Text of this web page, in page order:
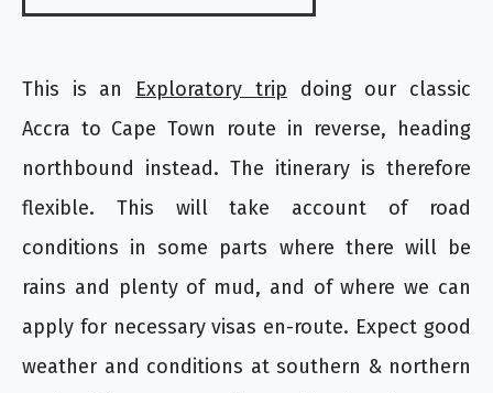
This is an Exploratory trip doing our classic
Accra to Cape Town route in reverse, heading
northbound instead. The itinerary is therefore
flexible. This will take account of road
conditions in some parts where there will be
rains and plenty of mud, and of where we can
apply for necessary visas en-route. Expect good
weather and conditions at southern & northern